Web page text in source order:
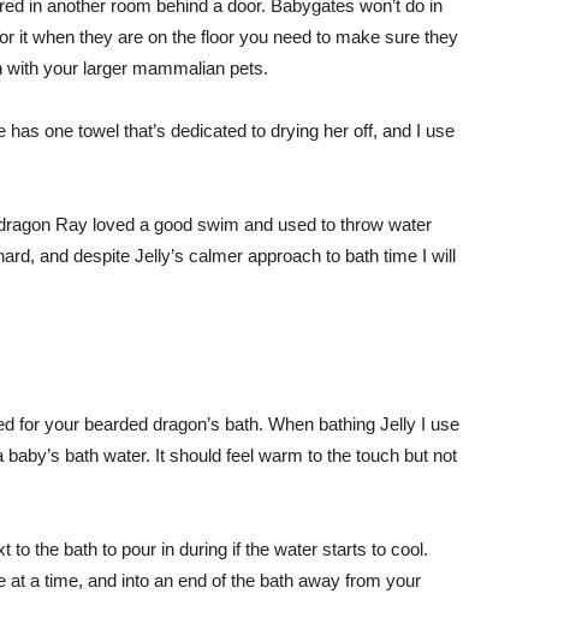
in another room behind a door. Babygates won’t do in
it when they are on the floor you need to make sure they
with your larger mammalian pets.
one towel that’s dedicated to drying her off, and I use
Ray loved a good swim and used to throw water
and despite Jelly’s calmer approach to bath time I will
for your bearded dragon’s bath. When bathing Jelly I use
bath water. It should feel warm to the touch but not
to the bath to pour in during if the water starts to cool.
at a time, and into an end of the bath away from your